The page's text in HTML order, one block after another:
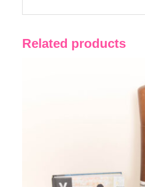
Related products